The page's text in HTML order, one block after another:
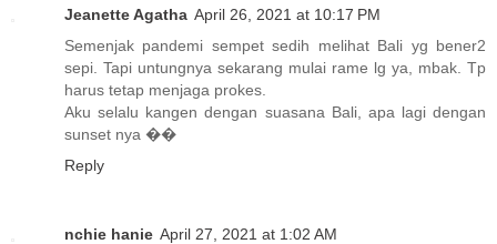
Jeanette Agatha April 26, 2021 at 10:17 PM
Semenjak pandemi sempet sedih melihat Bali yg bener2
sepi. Tapi untungnya sekarang mulai rame lg ya, mbak. Tp
harus tetap menjaga prokes.
Aku selalu kangen dengan suasana Bali, apa lagi dengan
sunset nya ��
Reply
nchie hanie April 27, 2021 at 1:02 AM